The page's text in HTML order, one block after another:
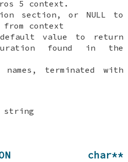
5 context.
section, or NULL to
context
value to return
found in the
terminated with
string
char**